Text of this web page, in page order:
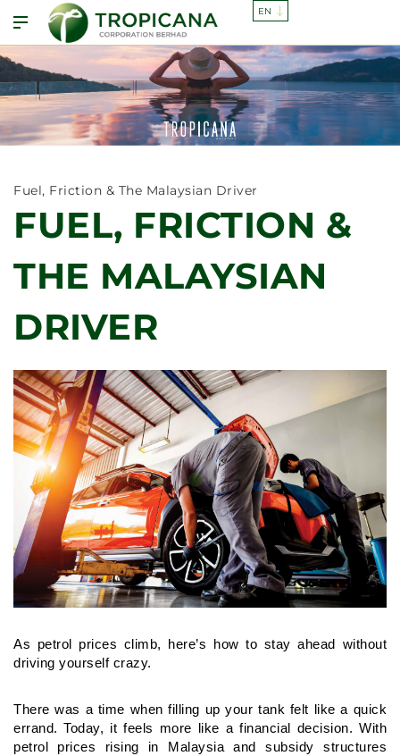
Fuel, Friction & The Malaysian Driver
FUEL, FRICTION &
THE MALAYSIAN
DRIVER
As petrol prices climb, here’s how to stay ahead without
driving yourself crazy.
There was a time when filling up your tank felt like a quick
errand.Today, it feels more like a financial decision. With
petrol prices rising in Malaysia and subsidy structures